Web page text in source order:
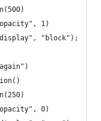
1)
"block");
0)